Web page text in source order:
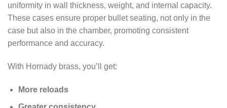
uniformity in wall thickness, weight, and internal capacity.
These cases ensure proper bullet seating, not only in the
case but also in the chamber, promoting consistent
performance and accuracy.
With Hornady brass, you’ll get:
More reloads